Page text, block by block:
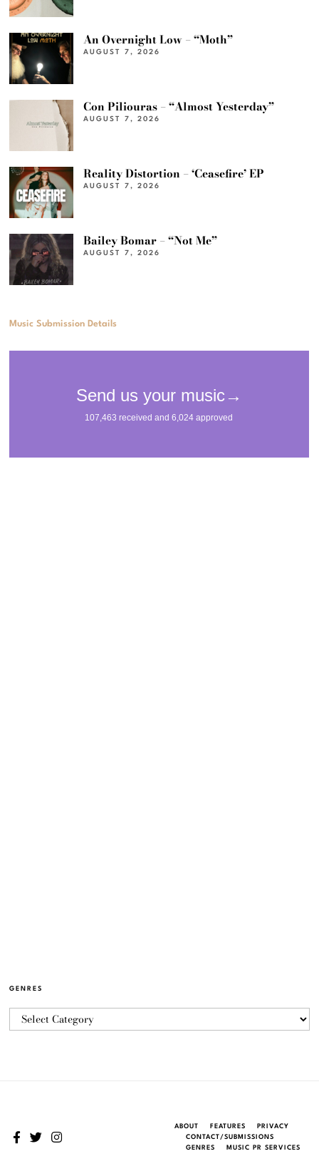
An Overnight Low – “Moth”
AUGUST 7, 2026
Con Piliouras – “Almost Yesterday”
AUGUST 7, 2026
Reality Distortion – ‘Ceasefire’ EP
AUGUST 7, 2026
Bailey Bomar – “Not Me”
AUGUST 7, 2026
Music Submission Details
GENRES
ABOUT FEATURES
PRIVACY
CONTACT/SUBMISSIONS
GENRES
MUSIC PR SERVICES